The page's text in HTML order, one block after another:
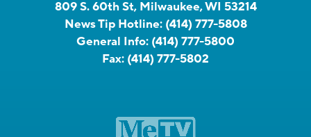
809 S. 60th St, Milwaukee, WI 53214
News Tip Hotline: (414) 777-5808
General Info: (414) 777-5800
Fax: (414) 777-5802